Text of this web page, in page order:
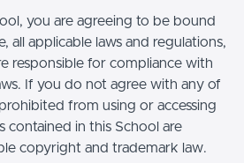
you are agreeing to be bound
all applicable laws and regulations,
responsible for compliance with
If you do not agree with any of
from using or accessing
contained in this School are
copyright and trademark law.